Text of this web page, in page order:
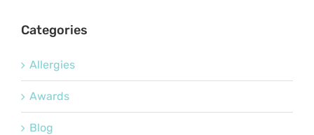
Categories
Allergies
Awards
Blog